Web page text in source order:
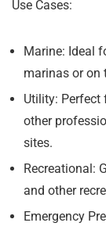
Use Cases:
Marine: Ideal
marinas or on
Utility: Perfect
other
sites.
Recreational:
and other
Emergency